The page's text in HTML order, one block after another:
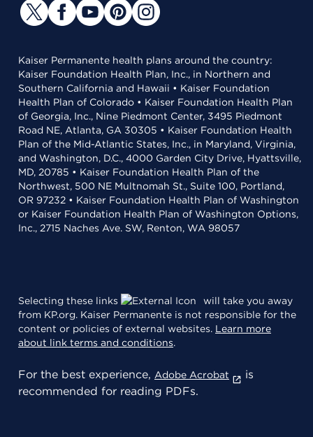
Kaiser Permanente health plans around the country:
Kaiser Foundation Health Plan, Inc., in Northern and
Southern California and Hawaii • Kaiser Foundation
Health Plan of Colorado • Kaiser Foundation Health Plan
of Georgia, Inc., Nine Piedmont Center, 3495 Piedmont
Road NE, Atlanta, GA 30305 • Kaiser Foundation Health
Plan of the Mid-Atlantic States, Inc., in Maryland, Virginia,
and Washington, D.C., 4000 Garden City Drive, Hyattsville,
MD, 20785 • Kaiser Foundation Health Plan of the
Northwest, 500 NE Multnomah St., Suite 100, Portland,
OR 97232 • Kaiser Foundation Health Plan of Washington
or Kaiser Foundation Health Plan of Washington Options,
Inc., 2715 Naches Ave. SW, Renton, WA 98057
Selecting these links
will take you away
from KP.org. Kaiser Permanente is not responsible for the
content or policies of external websites. Learn more
about link terms and conditions.
For the best experience, Adobe Acrobat
is
recommended for reading PDFs.